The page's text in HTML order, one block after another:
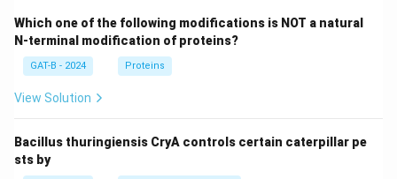
Which one of the following modifications is NOT a natural
N-terminal modification of proteins?
GAT-B - 2024 Proteins
View Solution
Bacillus thuringiensis CryA controls certain caterpillar pe
sts by